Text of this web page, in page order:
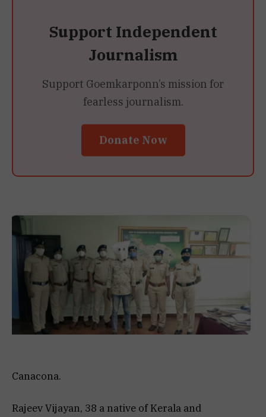
Support Independent
Journalism
Support Goemkarponn’s mission for
fearless journalism.
Donate Now
Canacona.
Rajeev Vijayan, 38 a native of Kerala and